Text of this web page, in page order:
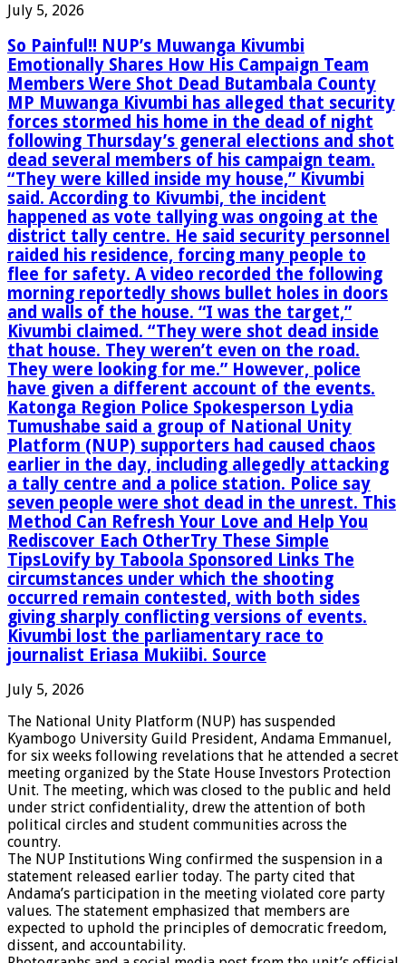
July 5, 2026
So Painful!! NUP’s Muwanga Kivumbi
Emotionally Shares How His Campaign Team
Members Were Shot Dead Butambala County
MP Muwanga Kivumbi has alleged that security
forces stormed his home in the dead of night
following Thursday’s general elections and shot
dead several members of his campaign team.
“They were killed inside my house,” Kivumbi
said. According to Kivumbi, the incident
happened as vote tallying was ongoing at the
district tally centre. He said security personnel
raided his residence, forcing many people to
flee for safety. A video recorded the following
morning reportedly shows bullet holes in doors
and walls of the house. “I was the target,”
Kivumbi claimed. “They were shot dead inside
that house. They weren’t even on the road.
They were looking for me.” However, police
have given a different account of the events.
Katonga Region Police Spokesperson Lydia
Tumushabe said a group of National Unity
Platform (NUP) supporters had caused chaos
earlier in the day, including allegedly attacking
a tally centre and a police station. Police say
seven people were shot dead in the unrest. This
Method Can Refresh Your Love and Help You
Rediscover Each OtherTry These Simple
TipsLovify by Taboola Sponsored Links The
circumstances under which the shooting
occurred remain contested, with both sides
giving sharply conflicting versions of events.
Kivumbi lost the parliamentary race to
journalist Eriasa Mukiibi. Source
July 5, 2026
The National Unity Platform (NUP) has suspended
Kyambogo University Guild President, Andama Emmanuel,
for six weeks following revelations that he attended a secret
meeting organized by the State House Investors Protection
Unit. The meeting, which was closed to the public and held
under strict confidentiality, drew the attention of both
political circles and student communities across the
country.
The NUP Institutions Wing confirmed the suspension in a
statement released earlier today. The party cited that
Andama’s participation in the meeting violated core party
values. The statement emphasized that members are
expected to uphold the principles of democratic freedom,
dissent, and accountability.